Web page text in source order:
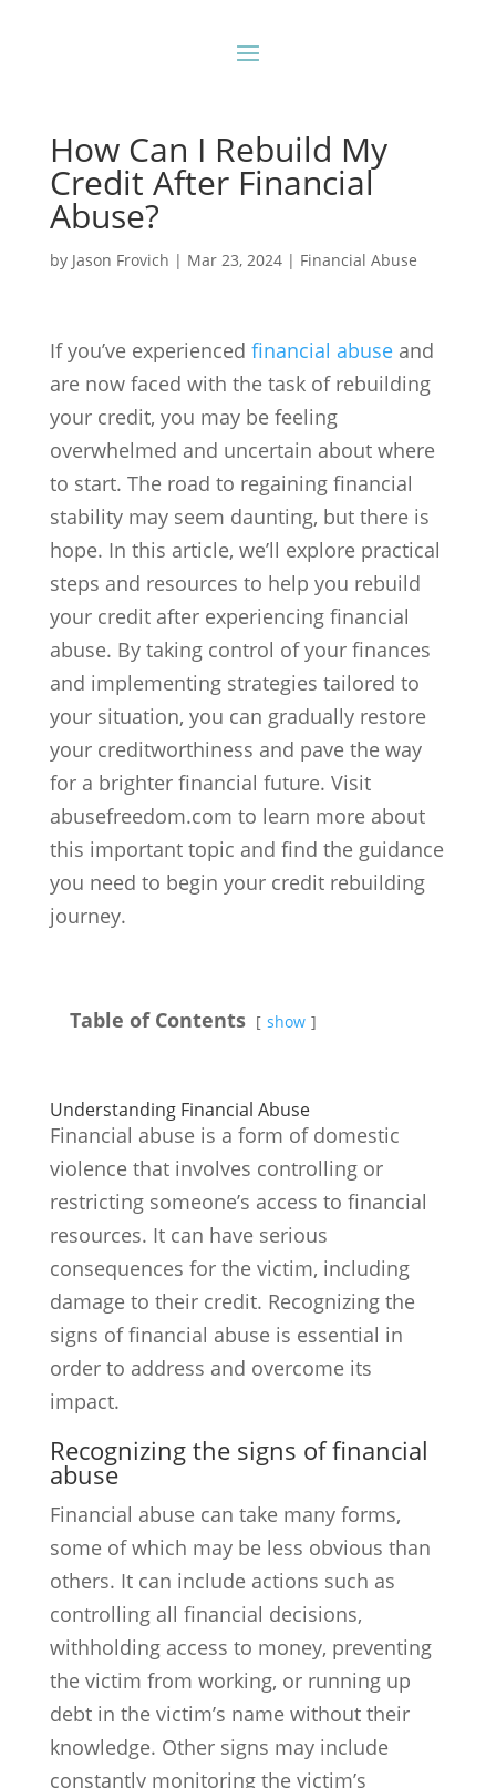
How Can I Rebuild My
Credit After Financial
Abuse?
by Jason Frovich | Mar 23, 2024| Financial Abuse
If you’ve experienced financial abuseand
are now faced with the task of rebuilding
your credit, you may be feeling
overwhelmed and uncertain about where
to start. The road to regaining financial
stability may seem daunting, but there is
hope. In this article, we’ll explore practical
steps and resources to help you rebuild
your credit after experiencing financial
abuse. By taking control of your finances
and implementing strategies tailored to
your situation, you can gradually restore
your creditworthiness and pave the way
for a brighter financial future. Visit
abusefreedom.com to learn more about
this important topic and find the guidance
you need to begin your credit rebuilding
journey.
Table of Contents show
Understanding Financial Abuse
Financial abuse is a form of domestic
violence that involves controlling or
restricting someone’s access to financial
resources. It can have serious
consequences for the victim, including
damage to their credit. Recognizing the
signs of financial abuse is essential in
order to address and overcome its
impact.
Recognizing the signs of financial
abuse
Financial abuse can take many forms,
some of which may be less obvious than
others. It can include actions such as
controlling all financial decisions,
withholding access to money, preventing
the victim from working, or running up
debt in the victim’s name without their
knowledge. Other signs may include
constantly monitoring the victim’s